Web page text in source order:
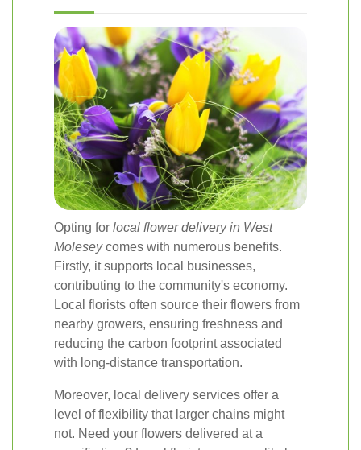
Opting for local flower delivery in West
Moleseycomes with numerous benefits.
Firstly, it supports local businesses,
contributing to the community's economy.
Local florists often source their flowers from
nearby growers, ensuring freshness and
reducing the carbon footprint associated
with long-distance transportation.
Moreover, local delivery services offer a
level of flexibility that larger chains might
not. Need your flowers delivered at a